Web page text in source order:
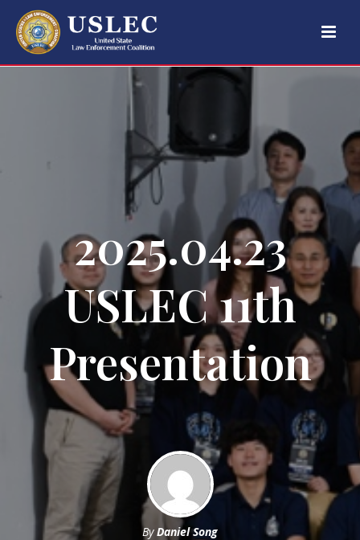
2025.04.23
USLEC 11th
Presentation
ByDaniel Song